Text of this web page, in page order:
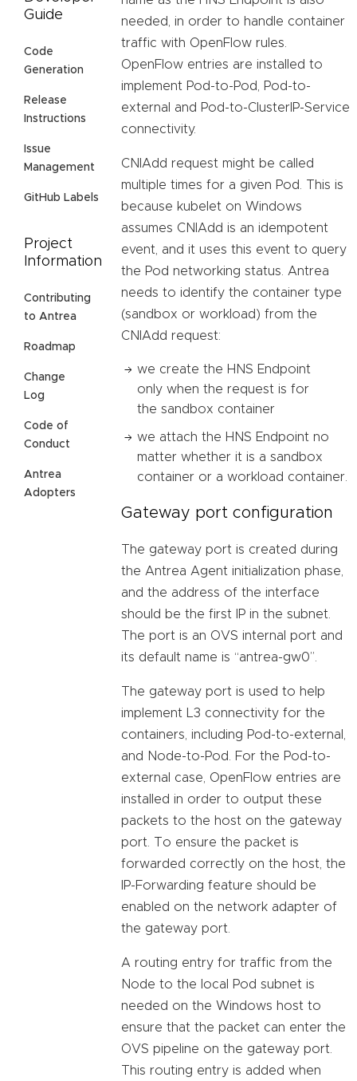
Guide
Code
Generation
Release
Instructions
Issue
Management
GitHub Labels
Project
Information
Contributing
to Antrea
Roadmap
Change
Log
Code of
Conduct
Antrea
Adopters
needed, in order to handle container
traffic with OpenFlow rules.
OpenFlow entries are installed to
implement Pod-to-Pod, Pod-to-
external and Pod-to-ClusterIP-Service
connectivity.
CNIAdd request might be called
multiple times for a given Pod. This is
because kubelet on Windows
assumes CNIAdd is an idempotent
event, and it uses this event to query
the Pod networking status. Antrea
needs to identify the container type
(sandbox or workload) from the
CNIAdd request:
we create the HNS Endpoint
only when the request is for
the sandbox container
we attach the HNS Endpoint no
matter whether it is a sandbox
container or a workload container.
Gateway port configuration
The gateway port is created during
the Antrea Agent initialization phase,
and the address of the interface
should be the first IP in the subnet.
The port is an OVS internal port and
its default name is “antrea-gw0”.
The gateway port is used to help
implement L3 connectivity for the
containers, including Pod-to-external,
and Node-to-Pod. For the Pod-to-
external case, OpenFlow entries are
installed in order to output these
packets to the host on the gateway
port. To ensure the packet is
forwarded correctly on the host, the
IP-Forwarding feature should be
enabled on the network adapter of
the gateway port.
A routing entry for traffic from the
Node to the local Pod subnet is
needed on the Windows host to
ensure that the packet can enter the
OVS pipeline on the gateway port.
This routing entry is added when